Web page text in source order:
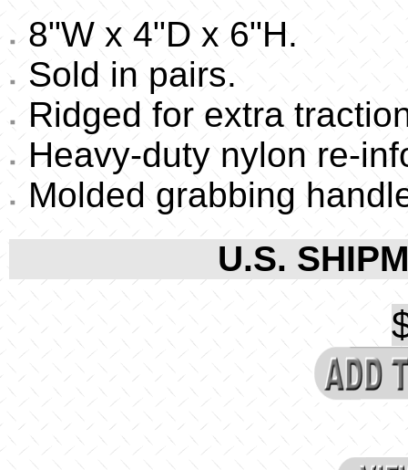
8"W x 4"D x 6"H.
Sold in pairs.
Ridged for extra
Heavy-duty nylon re-
Molded grabbing
U.S.